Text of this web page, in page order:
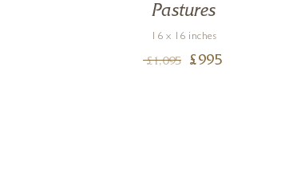
Pastures
16 x 16 inches
£1,095 £995